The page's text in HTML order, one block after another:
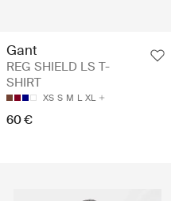
Gant
REG SHIELD LS T-
SHIRT
XS S M L XL
60 €